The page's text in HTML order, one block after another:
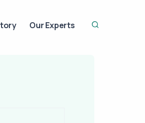
Our Experts